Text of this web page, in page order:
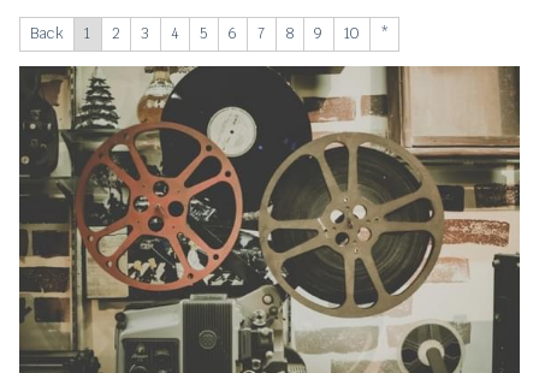
Back 1 2 3 4 5 6 7 8 9 10 *